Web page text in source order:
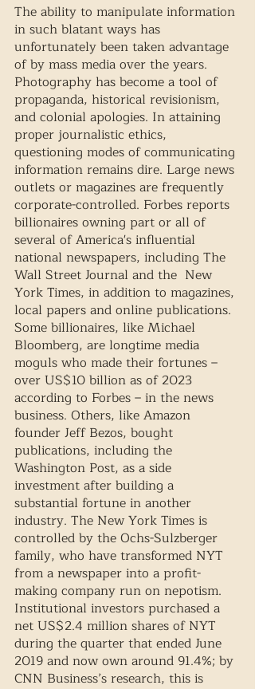
The ability to manipulate information
in such blatant ways has
unfortunately been taken advantage
of by mass media over the years.
Photography has become a tool of
propaganda, historical revisionism,
and colonial apologies. In attaining
proper journalistic ethics,
questioning modes of communicating
information remains dire. Large news
outlets or magazines are frequently
corporate-controlled. Forbes reports
billionaires owning part or all of
several of America's influential
national newspapers, including The
Wall Street Journal and the  New
York Times, in addition to magazines,
local papers and online publications.
Some billionaires, like Michael
Bloomberg, are longtime media
moguls who made their fortunes –
over US$10 billion as of 2023
according to Forbes – in the news
business. Others, like Amazon
founder Jeff Bezos, bought
publications, including the
Washington Post, as a side
investment after building a
substantial fortune in another
industry. The New York Times is
controlled by the Ochs-Sulzberger
family, who have transformed NYT
from a newspaper into a profit-
making company run on nepotism.
Institutional investors purchased a
net US$2.4 million shares of NYT
during the quarter that ended June
2019 and now own around 91.4%; by
CNN Business’s research, this is